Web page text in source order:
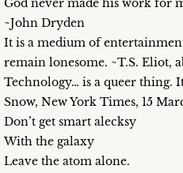
God never made his work for
~John Dryden
It is a medium of
remain lonesome. ~T.S. Eliot,
Technology… is a queer thing.
Snow, New York Times, 15
Don’t get smart alecksy
With the galaxy
Leave the atom alone.